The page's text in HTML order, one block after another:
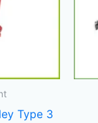
Type 3